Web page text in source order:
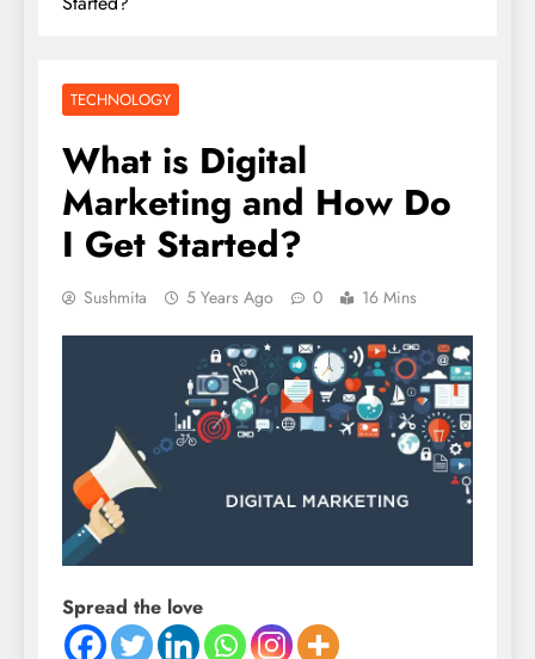
TECHNOLOGY
What is Digital
Marketing and How Do
I Get Started?
Sushmita 5 Years Ago 0 16 Mins
Spread the love